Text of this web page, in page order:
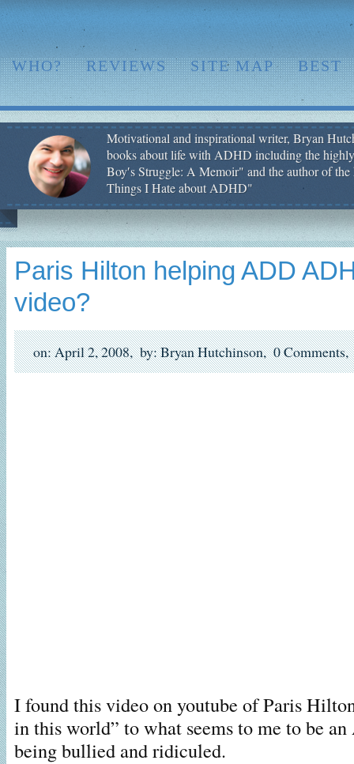
WHO? REVIEWS SITE MAP BEST
Motivational and inspirational writer, Bryan
books about life with ADHD including the
Boy′s Struggle: A Memoir" and the author of
Things I Hate about ADHD"
Paris Hilton helping ADD
video?
on: April 2, 2008, by: Bryan Hutchinson, 0 Comments,
I found this video on youtube of Paris
in this world” to what seems to me to be
being bullied and ridiculed.